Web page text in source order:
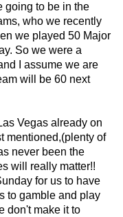
going to be in the
who we recently
we played 50 Major
So we were a
I assume we are
will be 60 next
Vegas already on
mentioned,(plenty of
never been the
will really matter!!
for us to have
to gamble and play
don't make it to